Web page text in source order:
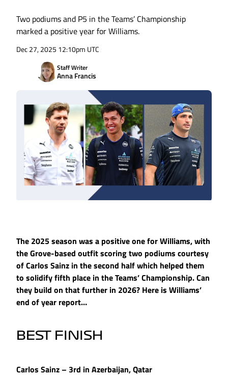
Two podiums and P5 in the Teams’ Championship
marked a positive year for Williams.
Dec 27, 2025 12:10pm UTC
Staff Writer
Anna Francis
The 2025 season was a positive one for Williams, with
the Grove-based outfit scoring two podiums courtesy
of Carlos Sainz in the second half which helped them
to solidify fifth place in the Teams’ Championship. Can
they build on that further in 2026? Here is Williams’
end of year report…
BEST FINISH
Carlos Sainz – 3rd in Azerbaijan, Qatar